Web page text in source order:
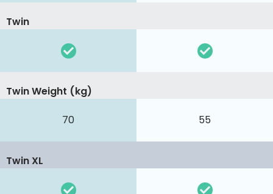
Twin
70 55
Twin Weight (kg)
Twin XL